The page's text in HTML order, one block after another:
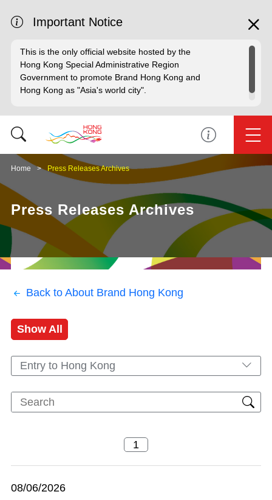
Important Notice
This is the only official website hosted by the
Hong Kong Special Administrative Region
Government to promote Brand Hong Kong and
Hong Kong as "Asia's world city".
Home Press Releases Archives
Press Releases Archives
Back to About Brand Hong Kong
Show All
Entry to Hong Kong
08/06/2026